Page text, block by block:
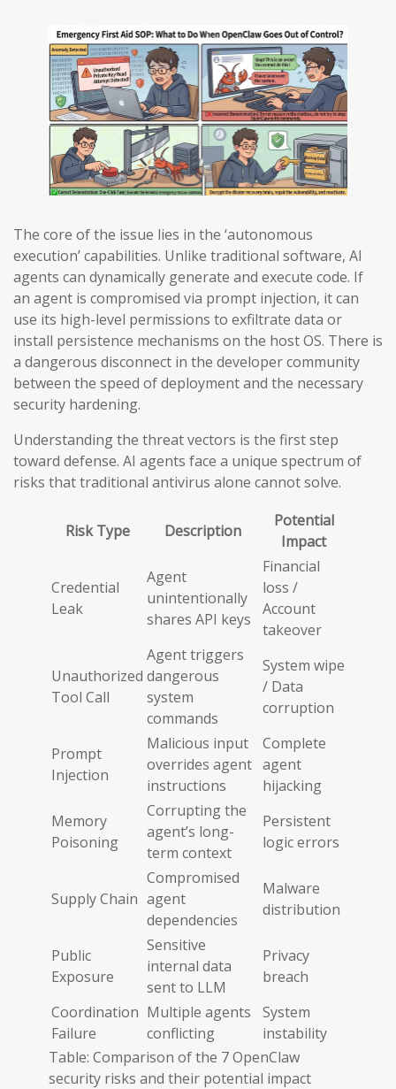
The core of the issue lies in the ‘autonomous
execution’ capabilities. Unlike traditional software, AI
agents can dynamically generate and execute code. If
an agent is compromised via prompt injection, it can
use its high-level permissions to exfiltrate data or
install persistence mechanisms on the host OS. There is
a dangerous disconnect in the developer community
between the speed of deployment and the necessary
security hardening.
Understanding the threat vectors is the first step
toward defense. AI agents face a unique spectrum of
risks that traditional antivirus alone cannot solve.
Risk Type Description
Potential
Impact
Credential
Leak
Agent
unintentionally
shares API keys
Financial
loss /
Account
takeover
Unauthorized
Tool Call
Agent triggers
dangerous
system
commands
System wipe
/ Data
corruption
Prompt
Injection
Malicious input
overrides agent
instructions
Complete
agent
hijacking
Memory
Poisoning
Corrupting the
agent’s long-
term context
Persistent
logic errors
Supply Chain
Compromised
agent
dependencies
Malware
distribution
Public
Exposure
Sensitive
internal data
sent to LLM
Privacy
breach
Coordination
Failure
Multiple agents
conflicting
System
instability
Table: Comparison of the 7 OpenClaw
security risks and their potential impact